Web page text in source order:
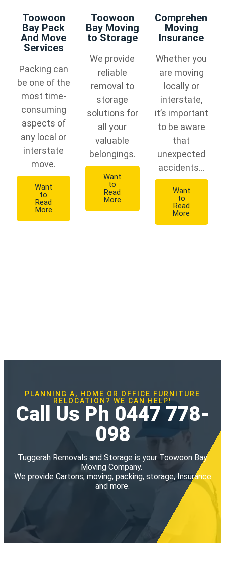
Toowoon
Bay Pack
And Move
Services
Packing can
be one of the
most time-
consuming
aspects of
any local or
interstate
move.
Want
to
Read
More
Toowoon
Bay Moving
to Storage
We provide
reliable
removal to
storage
solutions for
all your
valuable
belongings.
Want
to
Read
More
Moving
Insurance
Whether you
are moving
locally or
interstate,
it’s important
to be aware
that
unexpected
accidents...
Want
to
Read
More
PLANNING A, HOME OR OFFICE FURNITURE
RELOCATION? WE CAN HELP!
Call Us Ph 0447 778-
098
Tuggerah Removals and Storage is your Toowoon Bay
Moving Company.
We provide Cartons, moving, packing, storage, Insurance
and more.